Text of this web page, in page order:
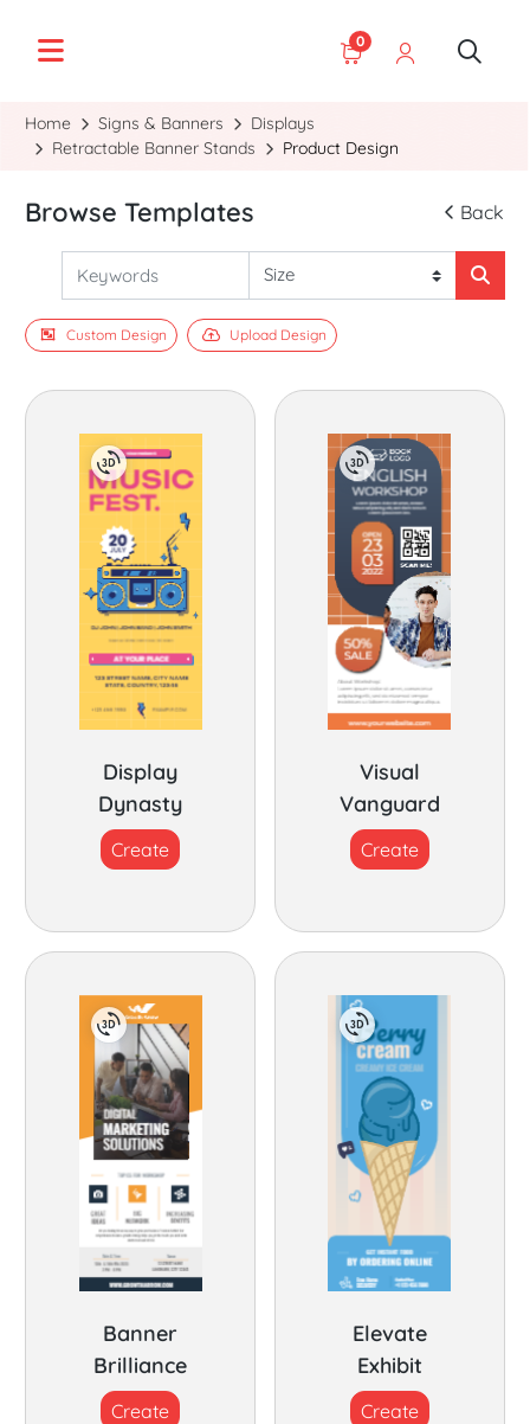
0
Home Signs & Banners
Displays
Retractable Banner Stands
Product Design
Browse Templates Back
Custom Design Upload Design
Display
Dynasty
Create
Visual
Vanguard
Create
Banner
Brilliance
Create
Elevate
Exhibit
Create